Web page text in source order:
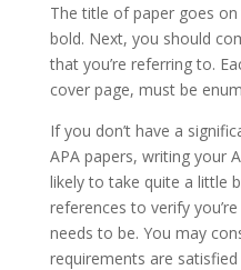
The title of paper goes
bold. Next, you should
that you’re referring to.
cover page, must be
If you don’t have a
APA papers, writing your
likely to take quite a little
references to verify
needs to be. You may
requirements are satisfied